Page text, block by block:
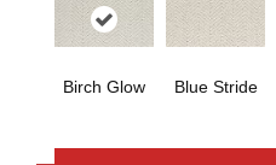
Birch Glow Blue Stride